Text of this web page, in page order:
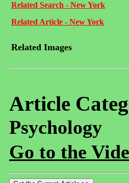
Related Search - New York
Related Article - New York
Related Images
Article
Psychology
Go to the